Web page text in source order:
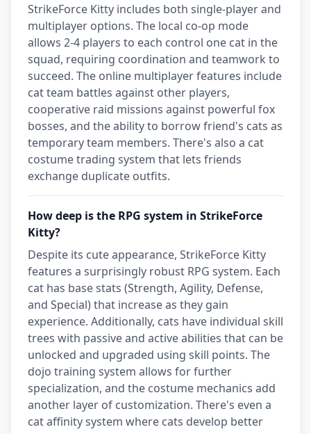
StrikeForce Kitty includes both single-player and
multiplayer options. The local co-op mode
allows 2-4 players to each control one cat in the
squad, requiring coordination and teamwork to
succeed. The online multiplayer features include
cat team battles against other players,
cooperative raid missions against powerful fox
bosses, and the ability to borrow friend's cats as
temporary team members. There's also a cat
costume trading system that lets friends
exchange duplicate outfits.
How deep is the RPG system in StrikeForce
Kitty?
Despite its cute appearance, StrikeForce Kitty
features a surprisingly robust RPG system. Each
cat has base stats (Strength, Agility, Defense,
and Special) that increase as they gain
experience. Additionally, cats have individual skill
trees with passive and active abilities that can be
unlocked and upgraded using skill points. The
dojo training system allows for further
specialization, and the costume mechanics add
another layer of customization. There's even a
cat affinity system where cats develop better